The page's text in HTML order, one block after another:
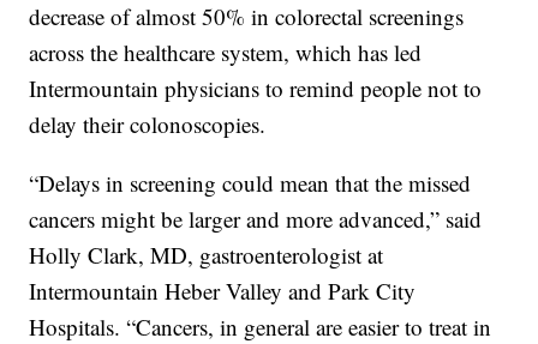
decrease of almost 50% in colorectal screenings
across the healthcare system, which has led
Intermountain physicians to remind people not to
delay their colonoscopies.
“Delays in screening could mean that the missed
cancers might be larger and more advanced,” said
Holly Clark, MD, gastroenterologist at
Intermountain Heber Valley and Park City
Hospitals. “Cancers, in general are easier to treat in